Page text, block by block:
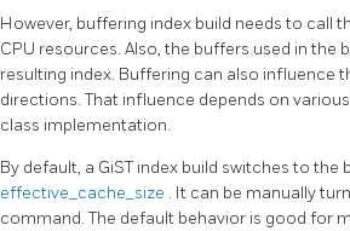
However, buffering index build needs to call
CPU resources. Also, the buffers used in
resulting index. Buffering can also influence
directions. That influence depends on
class implementation.
By default, a GiST index build switches to
effective_cache_size . It can be manually
command. The default behavior is good for